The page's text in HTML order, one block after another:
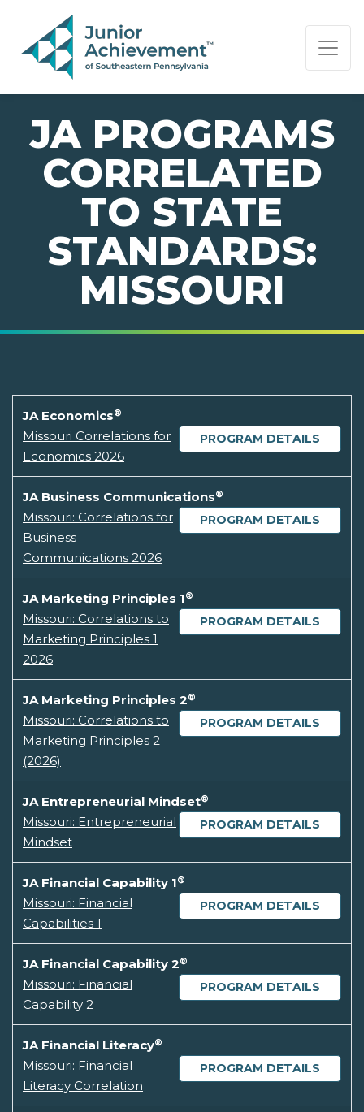
PAGE NAVIGATION:
END OF PAGE NAVIGATION.
JA PROGRAMS
CORRELATED
TO STATE
STANDARDS:
MISSOURI
JA Economics®
PROGRAM DETAILS
Missouri Correlations for
Economics 2026
JA Business Communications®
PROGRAM DETAILS
Missouri: Correlations for
Business
Communications 2026
JA Marketing Principles 1®
PROGRAM DETAILS
Missouri: Correlations to
Marketing Principles 1
2026
JA Marketing Principles 2®
PROGRAM DETAILS
Missouri: Correlations to
Marketing Principles 2
(2026)
JA Entrepreneurial Mindset®
PROGRAM DETAILS
Missouri: Entrepreneurial
Mindset
JA Financial Capability 1®
PROGRAM DETAILS
Missouri: Financial
Capabilities 1
JA Financial Capability 2®
PROGRAM DETAILS
Missouri: Financial
Capability 2
JA Financial Literacy®
PROGRAM DETAILS
Missouri: Financial
Literacy Correlation